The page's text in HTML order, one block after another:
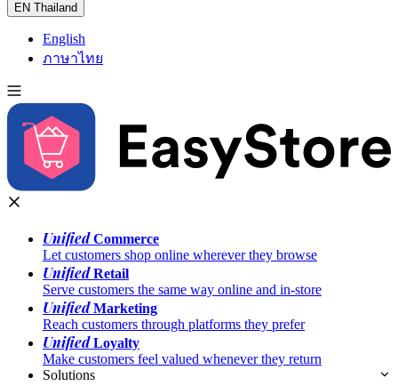
EN Thailand
English
ภาษาไทย
UnifiedCommerce
Let customers shop online wherever they browse
UnifiedRetail
Serve customers the same way online and in-store
UnifiedMarketing
Reach customers through platforms they prefer
UnifiedLoyalty
Make customers feel valued whenever they return
Solutions